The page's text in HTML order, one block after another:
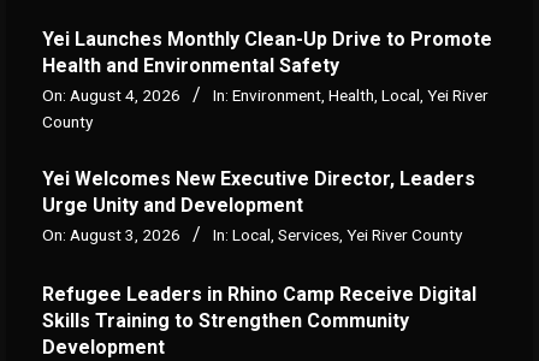
Yei Launches Monthly Clean-Up Drive to Promote
Health and Environmental Safety
On: August 4, 2026 In: Environment Health Local Yei River
County
Yei Welcomes New Executive Director, Leaders
Urge Unity and Development
On: August 3, 2026 In: Local, Services, Yei River County
Refugee Leaders in Rhino Camp Receive Digital
Skills Training to Strengthen Community
Development